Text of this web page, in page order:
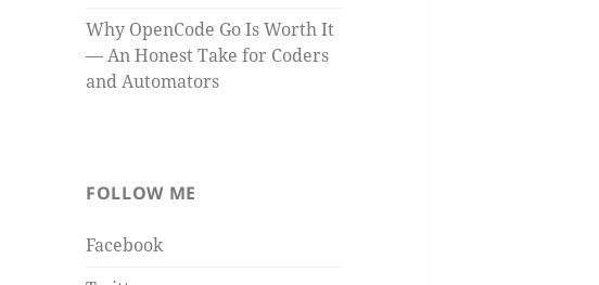
Why OpenCode Go Is Worth It
— An Honest Take for Coders
and Automators
FOLLOW ME
Facebook